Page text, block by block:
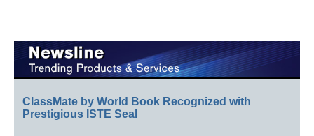
ClassMate by World Book Recognized with
Prestigious ISTE Seal